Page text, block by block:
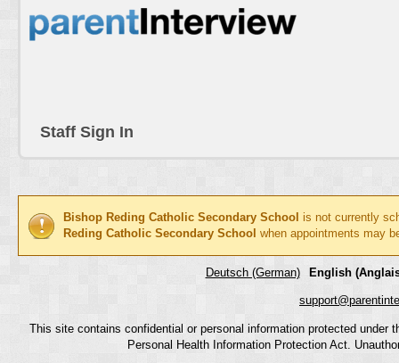
Staff Sign In
Bishop Reding Catholic Secondary School is not currently
Reding Catholic Secondary School when appointments may
Deutsch (German) English
This site contains confidential or personal information protected
Personal Health Information Protection Act.